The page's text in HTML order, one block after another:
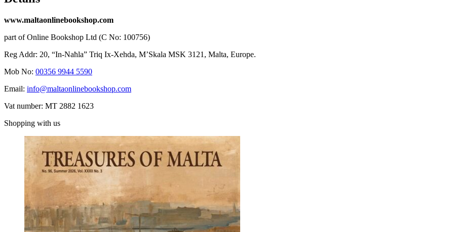
www.maltaonlinebookshop.com
part of Online Bookshop Ltd (C No: 100756)
Reg Addr: 20, “In-Naħla” Triq Ix-Xehda, M’Skala MSK 3121, Malta, Europe.
Mob No: 00356 9944 5590
Email: info@maltaonlinebookshop.com
Vat number: MT 2882 1623
Shopping with us